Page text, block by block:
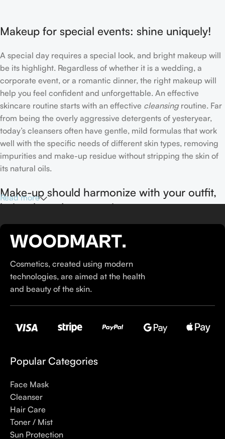
Makeup for special events: shine uniquely!
A special day requires a special look, and bright makeup will
be its highlight. Regardless of whether it is a wedding, a
corporate event, or a romantic dinner, the right makeup will
help you feel confident and unforgettable. An effective
skincare routine starts with an effective cleansingroutine. Far
from being the overly aggressive detergents of yesteryear,
today’s cleansers often have gentle, mild formulas that work
well with the specific needs of different skin types, removing
impurities and make-up residue without stripping the skin of
its natural oils.
Make-up should harmonize with your outfit,
hairstyle and accessories.
our specialty is French pharmacy skincare. These were the
their ethos–for us, there’s nothing better than gentle skincare
products that focus on resolving skin concerns without
disrupting the skin barrier.
pharmacy products at discounted prices, we have offers of
Cream, or rich lip balms like NUKE Rave de Miel Honey Lip
Balm Ultra Nourishing and Repairing.
Here at Care to Beauty, we’re sunscreen evangelists: if you
use nothing else in your daily skincare routine, use sunscreen.
Sunscreen has multiple benefits, ranging from the cosmetic (it
Read more
Cosmetics, created using modern
technologies, are aimed at the health
and beauty of the skin.
Popular Categories
Face Mask
Cleanser
Hair Care
Toner / Mist
Sun Protection